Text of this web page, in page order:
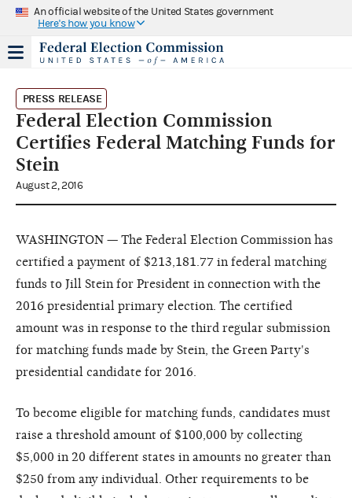
An official website of the United States government
Here's how you know
PRESS RELEASE
Federal Election Commission
Certifies Federal Matching Funds for
Stein
August 2, 2016
WASHINGTON — The Federal Election Commission has
certified a payment of $213,181.77 in federal matching
funds to Jill Stein for President in connection with the
2016 presidential primary election. The certified
amount was in response to the third regular submission
for matching funds made by Stein, the Green Party's
presidential candidate for 2016.
To become eligible for matching funds, candidates must
raise a threshold amount of $100,000 by collecting
$5,000 in 20 different states in amounts no greater than
$250 from any individual. Other requirements to be